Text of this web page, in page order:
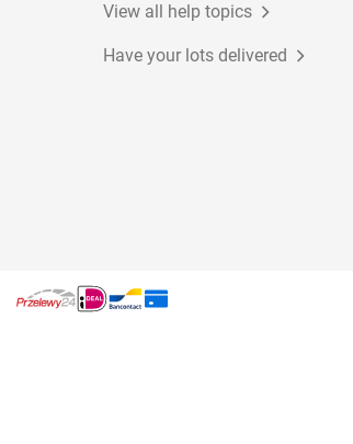
View all help topics
Have your lots delivered